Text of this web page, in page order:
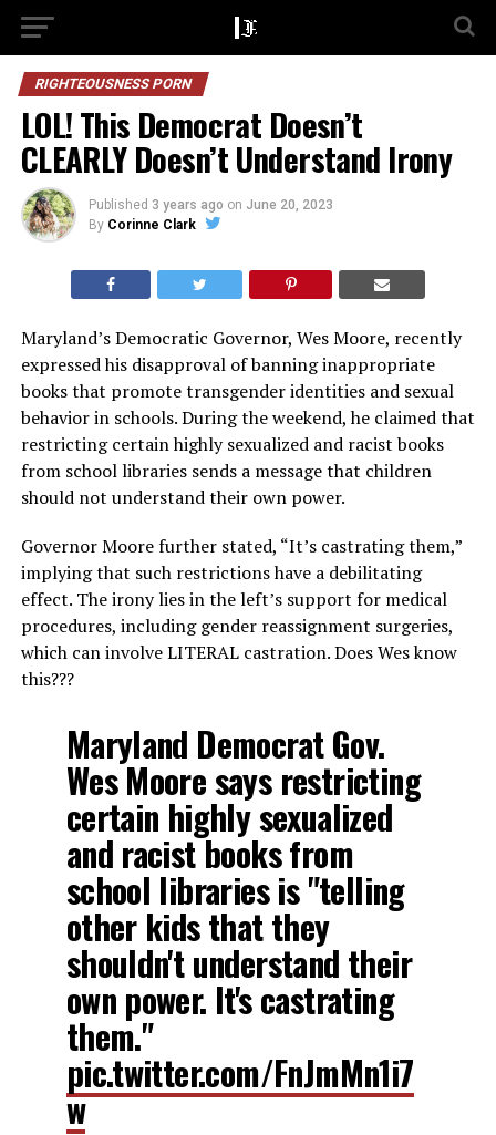
RIGHTEOUSNESS PORN
LOL! This Democrat Doesn’t
CLEARLY Doesn’t Understand Irony
Published 3 years ago on June 20, 2023
By Corinne Clark
Maryland’s Democratic Governor, Wes Moore, recently
expressed his disapproval of banning inappropriate
books that promote transgender identities and sexual
behavior in schools. During the weekend, he claimed that
restricting certain highly sexualized and racist books
from school libraries sends a message that children
should not understand their own power.
Governor Moore further stated, “It’s castrating them,”
implying that such restrictions have a debilitating
effect. The irony lies in the left’s support for medical
procedures, including gender reassignment surgeries,
which can involve LITERAL castration. Does Wes know
this???
Maryland Democrat Gov.
Wes Moore says restricting
certain highly sexualized
and racist books from
school libraries is "telling
other kids that they
shouldn't understand their
own power. It's castrating
them."
pic.twitter.com/FnJmMn1i7
w